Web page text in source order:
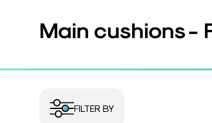
Main cushions -
FILTER BY